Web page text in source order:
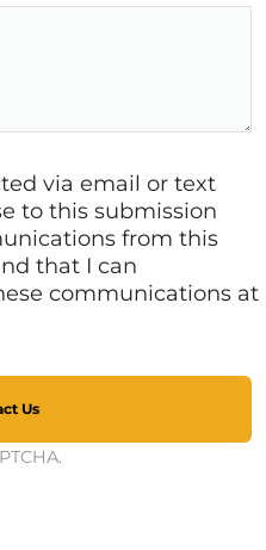
via email or text
to this submission
from this
that I can
communications at
Us